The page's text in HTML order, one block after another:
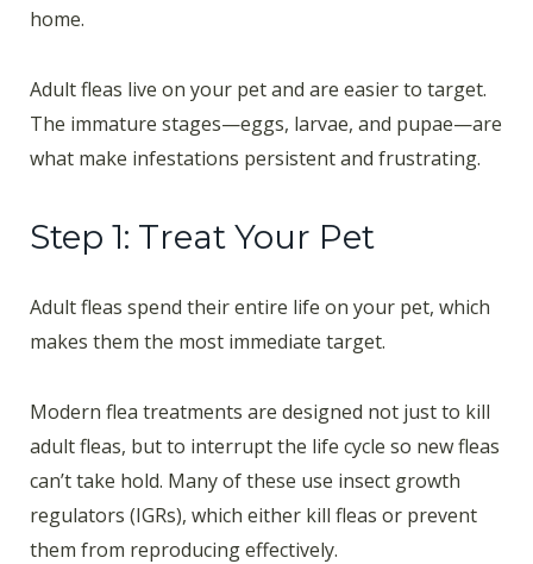
home.
Adult fleas live on your pet and are easier to target.
The immature stages—eggs, larvae, and pupae—are
what make infestations persistent and frustrating.
Step 1: Treat Your Pet
Adult fleas spend their entire life on your pet, which
makes them the most immediate target.
Modern flea treatments are designed not just to kill
adult fleas, but to interrupt the life cycle so new fleas
can’t take hold. Many of these use insect growth
regulators (IGRs), which either kill fleas or prevent
them from reproducing effectively.